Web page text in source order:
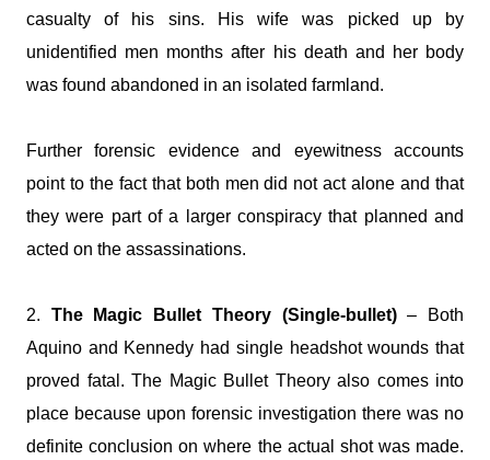
casualty of his sins. His wife was picked up by
unidentified men months after his death and her body
was found abandoned in an isolated farmland.
Further forensic evidence and eyewitness accounts
point to the fact that both men did not act alone and that
they were part of a larger conspiracy that planned and
acted on the assassinations.
2. The Magic Bullet Theory (Single-bullet)– Both
Aquino and Kennedy had single headshot wounds that
proved fatal. The Magic Bullet Theory also comes into
place because upon forensic investigation there was no
definite conclusion on where the actual shot was made.